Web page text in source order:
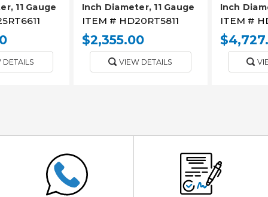
11 Gauge
DETAILS
Inch Diameter, 11 Gauge
ITEM # HD20RT5811
$2,355.00
VIEW DETAILS
Inch
ITEM #